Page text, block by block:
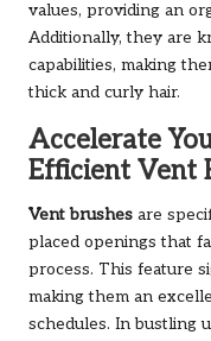
values, providing an
Additionally, they are
capabilities, making
thick and curly hair.
Accelerate
Efficient Vent
Vent brushes are
placed openings that
process. This feature
making them an
schedules. In bustling